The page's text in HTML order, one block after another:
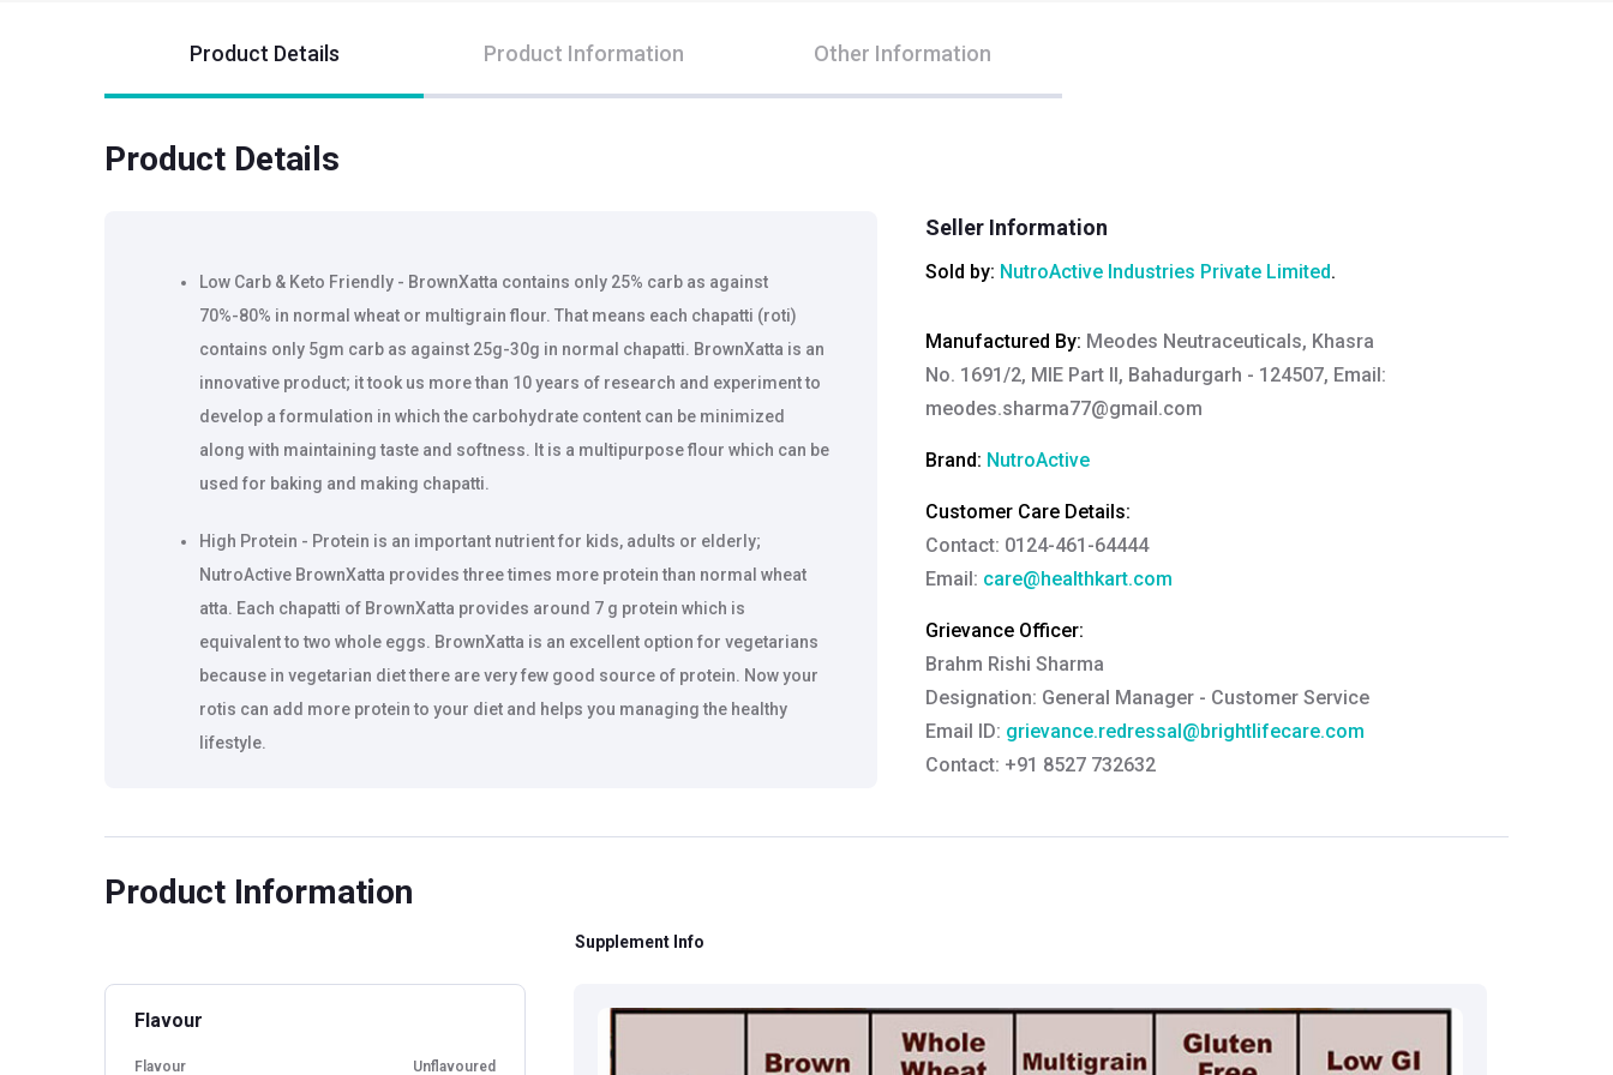
Product Details Product Information Other Information
Product Details
Low Carb & Keto Friendly - BrownXatta contains only 25% carb as against
70%-80% in normal wheat or multigrain flour. That means each chapatti (roti)
contains only 5gm carb as against 25g-30g in normal chapatti. BrownXatta is an
innovative product; it took us more than 10 years of research and experiment to
develop a formulation in which the carbohydrate content can be minimized
along with maintaining taste and softness. It is a multipurpose flour which can be
used for baking and making chapatti.
High Protein - Protein is an important nutrient for kids, adults or elderly;
NutroActive BrownXatta provides three times more protein than normal wheat
atta. Each chapatti of BrownXatta provides around 7 g protein which is
equivalent to two whole eggs. BrownXatta is an excellent option for vegetarians
because in vegetarian diet there are very few good source of protein. Now your
rotis can add more protein to your diet and helps you managing the healthy
lifestyle.
to normal wheat flour. Normally high fiber flours which are considered to be
high protein, high fiber and low carb and still chapatti remains soft and tasty
even after hours. Each chapatti of BrownXatta contains 3.6 grams of dietary
Weight & Diabetes Management - Replace your normal flour with BrownXatta and
reduce weight without much changing your diet. Avoid high carb food items like
Seller Information
Sold by: NutroActive Industries Private Limited.
Manufactured By: Meodes Neutraceuticals, Khasra
No. 1691/2, MIE Part II, Bahadurgarh - 124507, Email:
meodes.sharma77@gmail.com
Brand: NutroActive
Customer Care Details:
Contact: 0124-461-64444
Email: care@healthkart.com
Grievance Officer:
Brahm Rishi Sharma
Designation: General Manager - Customer Service
Email ID: grievance.redressal@brightlifecare.com
Contact: +91 8527 732632
Product Information
Supplement Info
Flavour
Flavour Unflavoured